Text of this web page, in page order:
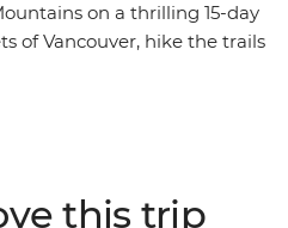
on a thrilling 15-day
of Vancouver, hike the trails
of included activities
this trip